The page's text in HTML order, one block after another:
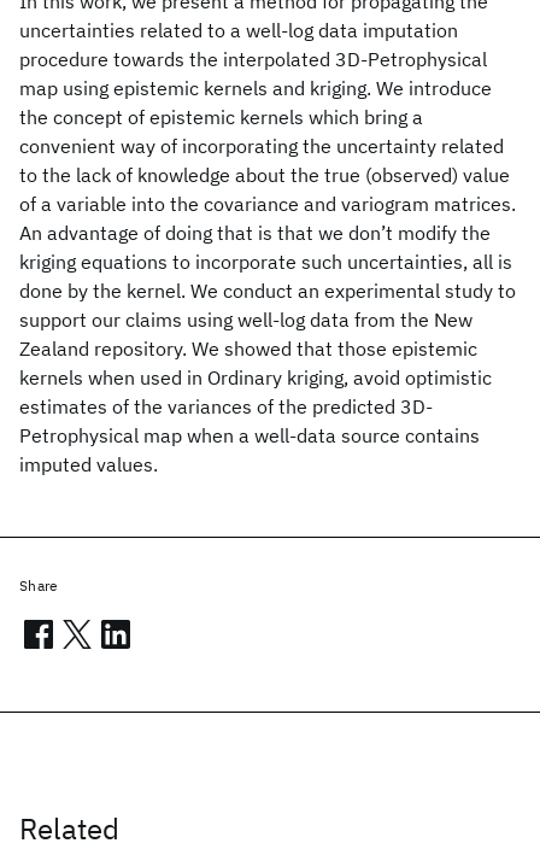
uncertainties related to a well-log data imputation
procedure towards the interpolated 3D-Petrophysical
map using epistemic kernels and kriging. We introduce
the concept of epistemic kernels which bring a
convenient way of incorporating the uncertainty related
to the lack of knowledge about the true (observed) value
of a variable into the covariance and variogram matrices.
An advantage of doing that is that we don’t modify the
kriging equations to incorporate such uncertainties, all is
done by the kernel. We conduct an experimental study to
support our claims using well-log data from the New
Zealand repository. We showed that those epistemic
kernels when used in Ordinary kriging, avoid optimistic
estimates of the variances of the predicted 3D-
Petrophysical map when a well-data source contains
imputed values.
Related
Share